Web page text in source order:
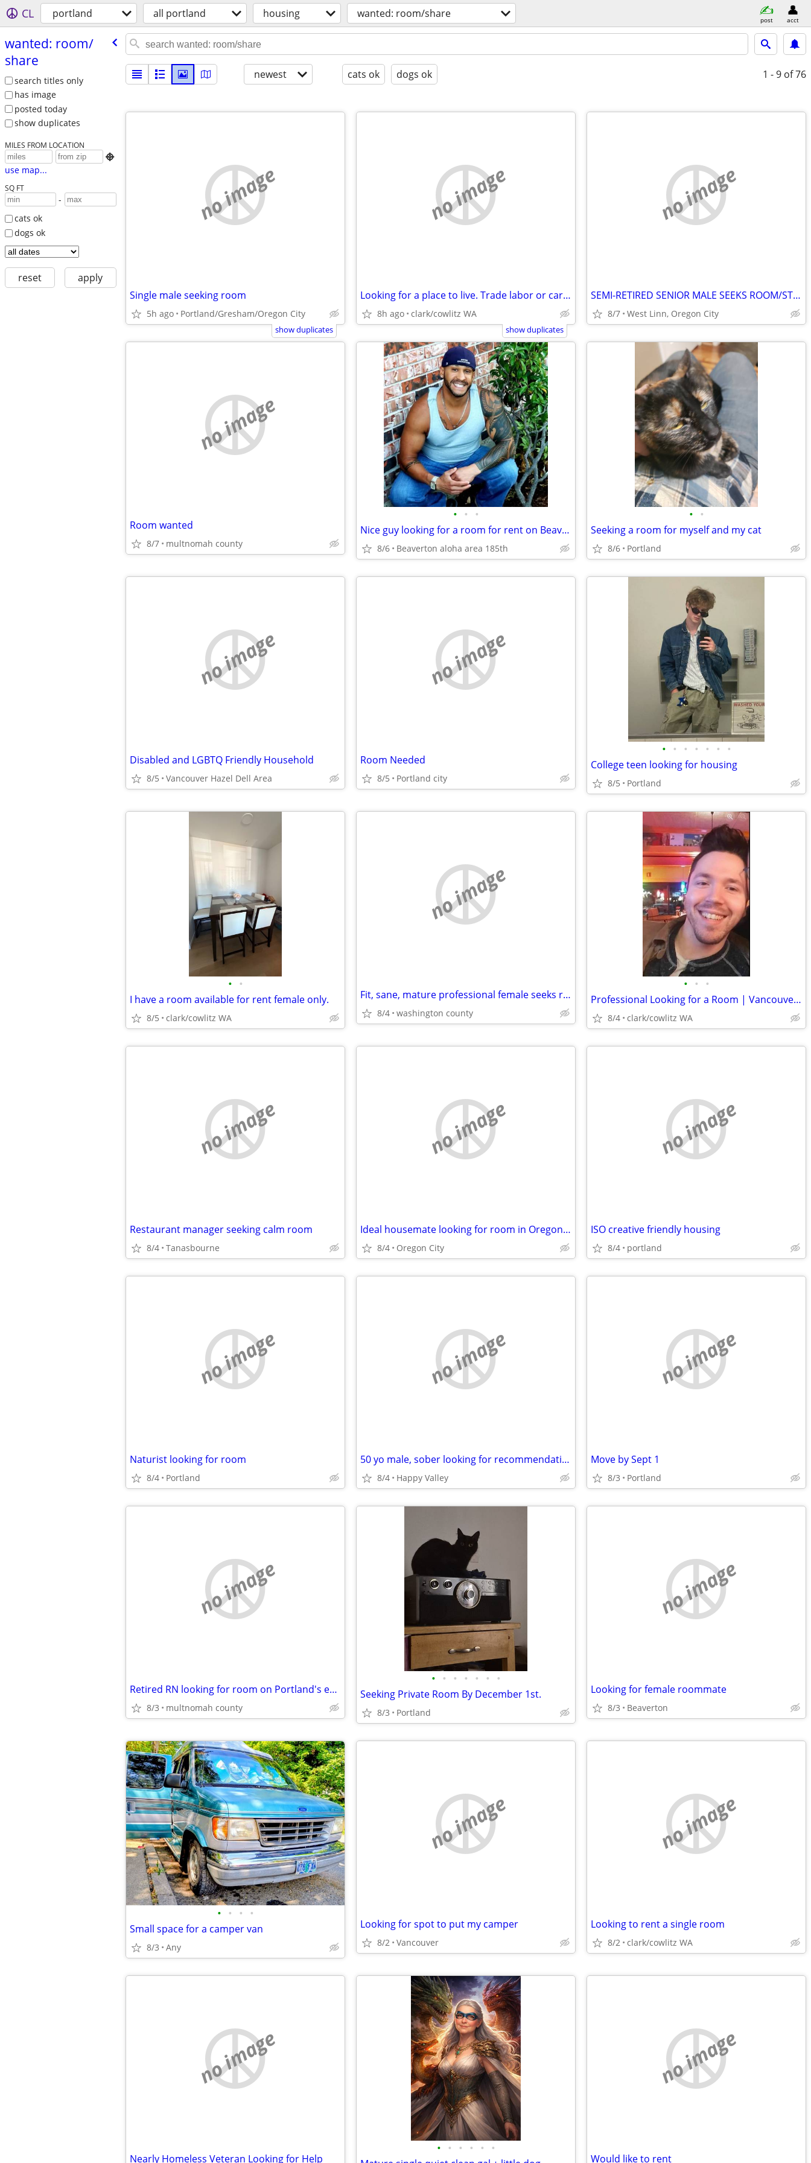
CL portland all portland housing wanted: room/share post acct
wanted: room/​
share
search titles only
has image
posted today
show duplicates
MILES FROM LOCATION

use map...
SQ FT
-
cats ok
dogs ok
reset apply
newest cats ok dogs ok 1 - 9 of 76
no image
Single male seeking room
5h ago Portland/Gresham/Oregon City
show duplicates
no image
Looking for a place to live. Trade labor or caregiving.
8h ago clark/cowlitz WA
show duplicates
no image
SEMI-RETIRED SENIOR MALE SEEKS ROOM/STUDIO W PRIVATE BATH
8/7 West Linn, Oregon City
no image
Room wanted
8/7 multnomah county
• • •
Nice guy looking for a room for rent on Beaverton
8/6 Beaverton aloha area 185th
• •
Seeking a room for myself and my cat
8/6 Portland
no image
Disabled and LGBTQ Friendly Household
8/5 Vancouver Hazel Dell Area
no image
Room Needed
8/5 Portland city
• • • • • • •
College teen looking for housing
8/5 Portland
• •
I have a room available for rent female only.
8/5 clark/cowlitz WA
no image
Fit, sane, mature professional female seeks room
8/4 washington county
• • •
Professional Looking for a Room | Vancouver | October 1st Move-In
8/4 clark/cowlitz WA
no image
Restaurant manager seeking calm room
8/4 Tanasbourne
no image
Ideal housemate looking for room in Oregon City
8/4 Oregon City
no image
ISO creative friendly housing
8/4 portland
no image
Naturist looking for room
8/4 Portland
no image
50 yo male, sober looking for recommendations on a short term rental situation
8/4 Happy Valley
no image
Move by Sept 1
8/3 Portland
no image
Retired RN looking for room on Portland's eastside
8/3 multnomah county
• • • • • • •
Seeking Private Room By December 1st.
8/3 Portland
no image
Looking for female roommate
8/3 Beaverton
• • • •
Small space for a camper van
8/3 Any
no image
Looking for spot to put my camper
8/2 Vancouver
no image
Looking to rent a single room
8/2 clark/cowlitz WA
no image
Nearly Homeless Veteran Looking for Help
• • • • • •
no image
Would like to rent